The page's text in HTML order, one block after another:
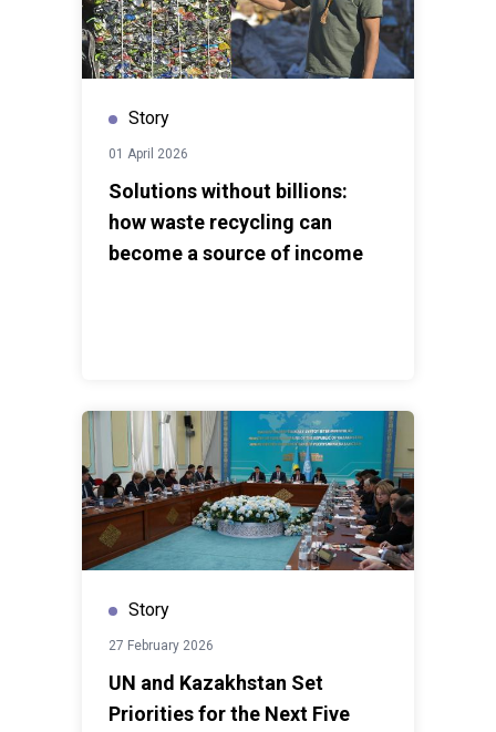
Story
01 April 2026
Solutions without billions:
how waste recycling can
become a source of income
Story
27 February 2026
UN and Kazakhstan Set
Priorities for the Next Five